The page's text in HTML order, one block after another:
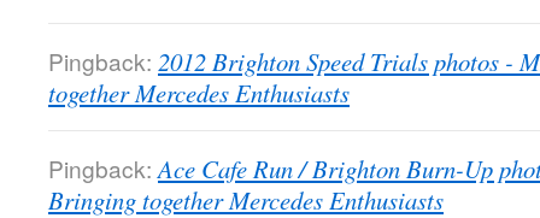
Pingback: 2012 Brighton Speed Trials photos -
together Mercedes Enthusiasts
Pingback: Ace Cafe Run / Brighton Burn-Up
Bringing together Mercedes Enthusiasts